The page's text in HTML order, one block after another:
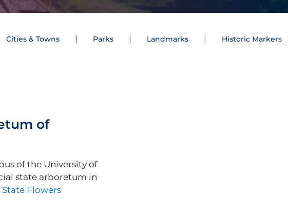
Cities & Towns Parks Landmarks Historic Markers
of
of the University of
state arboretum in
State Flowers